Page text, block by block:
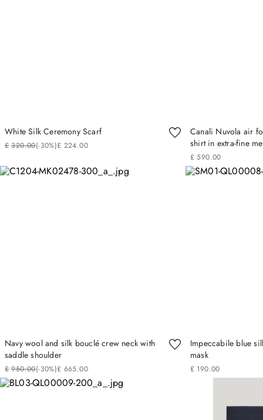
White Silk Ceremony Scarf
£ 320.00(-30%)£ 224.00
Canali Nuvola air
shirt in extra-fine
£ 590.00
Navy wool and silk bouclé crew neck with
saddle shoulder
£ 950.00(-30%)£ 665.00
Impeccabile blue
mask
£ 190.00